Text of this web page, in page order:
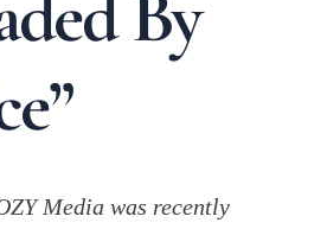
Media was recently